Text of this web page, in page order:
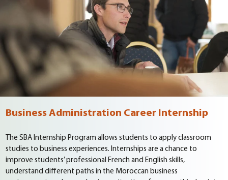
Business Administration Career Internship
The SBA Internship Program allows students to apply classroom
studies to business experiences. Internships are a chance to
improve students’ professional French and English skills,
understand different paths in the Moroccan business